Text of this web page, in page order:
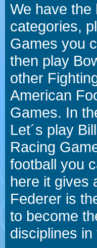
We have the
categories,
Games you
then play
other
American
Games. In
Let´s play
Racing
football you
here it gives
Federer is
to become
disciplines